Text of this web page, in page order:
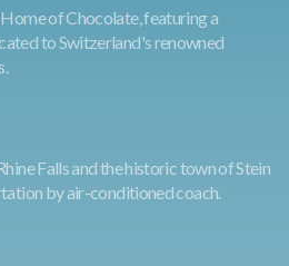
of Chocolate, featuring a
to Switzerland's renowned
Falls and the historic town of Stein
by air-conditioned coach.